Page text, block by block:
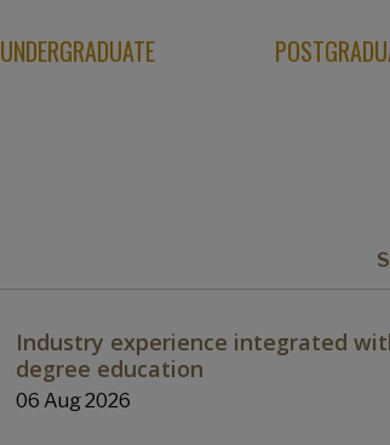
UNDERGRADUATE
Industry experience integrated
degree education
06 Aug 2026